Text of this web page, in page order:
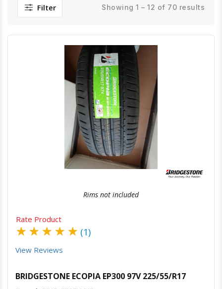
Filter Showing 1 – 12 of 70 results
Quick View Order Via Whatsapp
Rims not included
Rate Product
★ ★ ★ ★ ★ (1)
View Reviews
BRIDGESTONE ECOPIA EP300 97V 225/55/R17